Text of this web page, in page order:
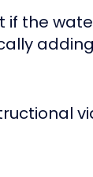
if the